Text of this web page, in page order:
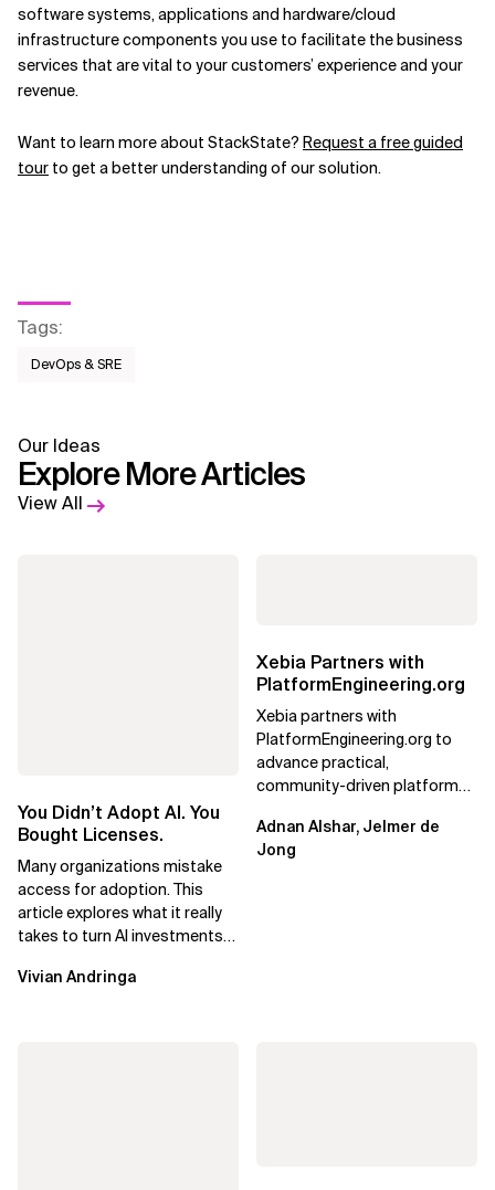
software systems, applications and hardware/cloud
infrastructure components you use to facilitate the business
services that are vital to your customers’ experience and your
revenue.
Want to learn more about StackState? Request a free guided
tour to get a better understanding of our solution.
Tags:
DevOps & SRE
Our Ideas
Explore More Articles
View All
You Didn’t Adopt AI. You
Bought Licenses.
Many organizations mistake
access for adoption. This
article explores what it really
takes to turn AI investments
Vivian Andringa
Xebia Partners with
PlatformEngineering.org
Xebia partners with
PlatformEngineering.org to
advance practical,
community-driven platform
adoption, maturity, and AI...
Adnan Alshar, Jelmer de
Jong